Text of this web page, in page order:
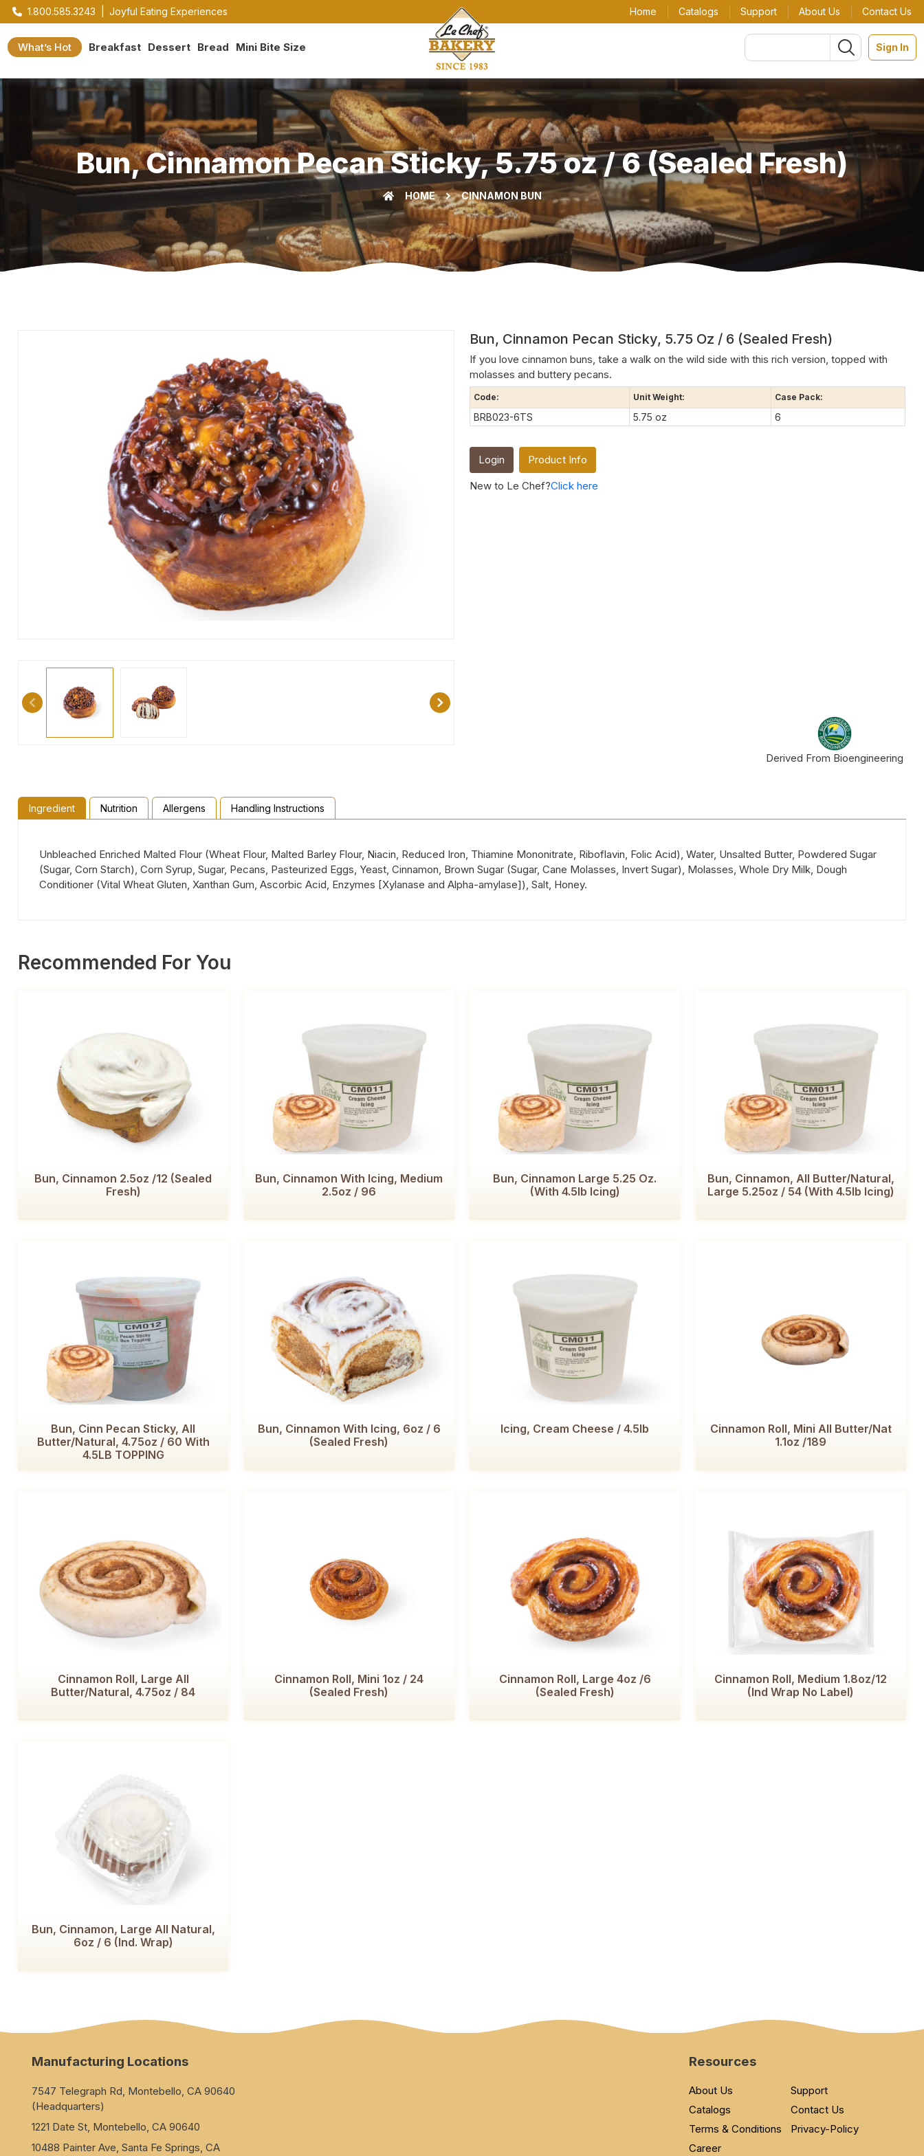
1.800.585.3243 Joyful Eating Experiences Home Catalogs Support About Us Contact Us
What’s Hot Breakfast Dessert Bread Mini Bite Size Sign In
Bun, Cinnamon Pecan Sticky, 5.75 oz / 6 (Sealed Fresh)
HOME CINNAMON BUN
Bun, Cinnamon Pecan Sticky, 5.75 Oz / 6 (Sealed Fresh)
If you love cinnamon buns, take a walk on the wild side with this rich version, topped with
molasses and buttery pecans.
Code: Unit Weight: Case Pack:
BRB023-6TS 5.75 oz 6
Login
Product Info
New to Le Chef?Click here
Derived From Bioengineering
Ingredient Nutrition Allergens Handling Instructions
Unbleached Enriched Malted Flour (Wheat Flour, Malted Barley Flour, Niacin, Reduced Iron, Thiamine Mononitrate, Riboflavin, Folic Acid), Water, Unsalted Butter, Powdered Sugar
(Sugar, Corn Starch), Corn Syrup, Sugar, Pecans, Pasteurized Eggs, Yeast, Cinnamon, Brown Sugar (Sugar, Cane Molasses, Invert Sugar), Molasses, Whole Dry Milk, Dough
Conditioner (Vital Wheat Gluten, Xanthan Gum, Ascorbic Acid, Enzymes [Xylanase and Alpha-amylase]), Salt, Honey.
Recommended For You
Bun, Cinnamon 2.5oz /12 (Sealed
Fresh)
Bun, Cinnamon With Icing, Medium
2.5oz / 96
Bun, Cinnamon Large 5.25 Oz.
(with 4.5lb Icing)
Bun, Cinnamon, All Butter/Natural,
Large 5.25oz / 54 (with 4.5lb Icing)
Bun, Cinn Pecan Sticky, All
Butter/Natural, 4.75oz / 60 With
4.5LB TOPPING
Bun, Cinnamon With Icing, 6oz / 6
(Sealed Fresh)
Icing, Cream Cheese / 4.5lb
Cinnamon Roll, Mini All Butter/Nat
1.1oz /189
Cinnamon Roll, Large All
Butter/Natural, 4.75oz / 84
Cinnamon Roll, Mini 1oz / 24
(Sealed Fresh)
Cinnamon Roll, Large 4oz /6
(Sealed Fresh)
Cinnamon Roll, Medium 1.8oz/12
(Ind Wrap No Label)
Bun, Cinnamon, Large All Natural,
6oz / 6 (Ind. Wrap)
Manufacturing Locations
7547 Telegraph Rd, Montebello, CA 90640
(Headquarters)
1221 Date St, Montebello, CA 90640
10488 Painter Ave, Santa Fe Springs, CA
Resources
About Us
Support
Catalogs
Contact Us
Terms & Conditions
Privacy-Policy
Career